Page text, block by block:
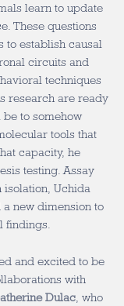
learn to update
These questions
to establish causal
circuits and
techniques
research are ready
to somehow
tools that
capacity, he
testing. Assay
isolation, Uchida
new dimension to
findings.
and excited to be
with
Dulac , who